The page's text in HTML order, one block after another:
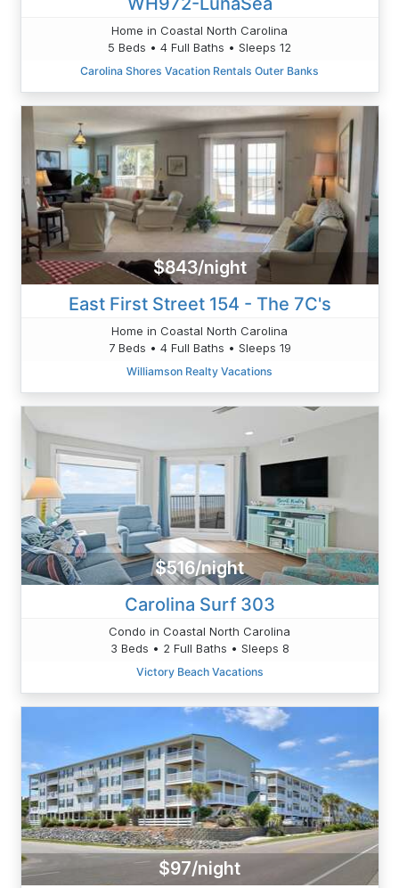
Home in Coastal North Carolina
5 Beds • 4 Full Baths • Sleeps 12
Carolina Shores Vacation Rentals Outer Banks
$843/night
East First Street 154 - The 7C's
Home in Coastal North Carolina
7 Beds • 4 Full Baths • Sleeps 19
Williamson Realty Vacations
$516/night
Carolina Surf 303
Condo in Coastal North Carolina
3 Beds • 2 Full Baths • Sleeps 8
Victory Beach Vacations
$97/night